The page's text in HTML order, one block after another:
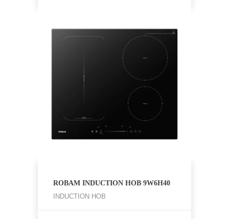
ROBAM INDUCTION HOB 9W6H40
INDUCTION HOB